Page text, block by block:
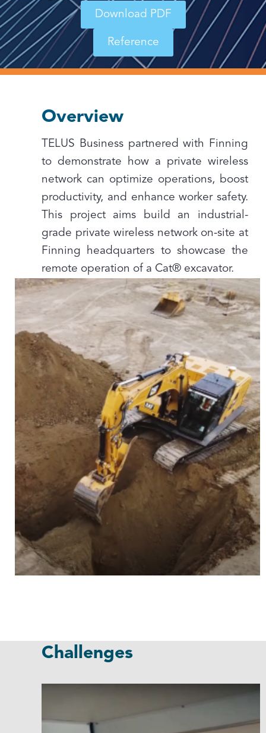
Download PDF
Reference
Overview
TELUS Business partnered with Finning
to demonstrate how a private wireless
network can optimize operations, boost
productivity, and enhance worker safety.
This project aims build an industrial-
grade private wireless network on-site at
Finning headquarters to showcase the
remote operation of a Cat® excavator.
Challenges